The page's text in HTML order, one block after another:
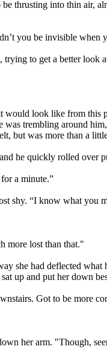
be thrusting into thin air,
you be invisible when
trying to get a better
would look like from this
trembling around
but was more than a
he quickly rolled over
a minute.”
shy. “I know what you
more lost than that."
she had deflected
up and put her down
Got to be more
her arm. "Though,